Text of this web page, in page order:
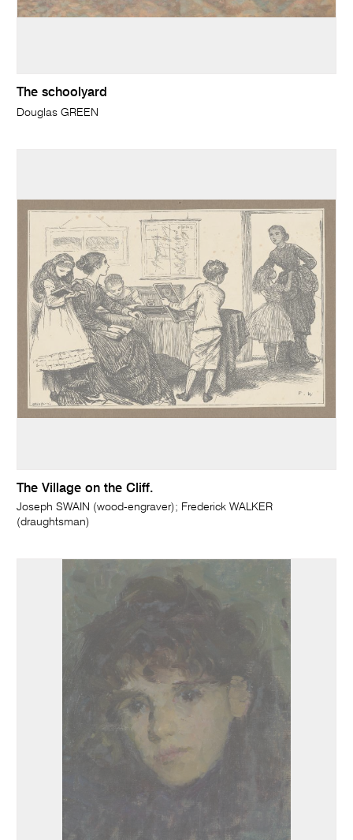
The schoolyard
Douglas GREEN
The Village on the Cliff.
Joseph SWAIN (wood-engraver); Frederick WALKER
(draughtsman)